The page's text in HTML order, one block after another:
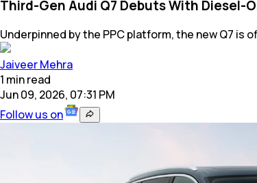
Third-Gen Audi Q7 Debuts With Diesel-
Underpinned by the PPC platform, the new Q7
Jaiveer Mehra
1 minread
Jun 09, 2026, 07:31 PM
Follow us on